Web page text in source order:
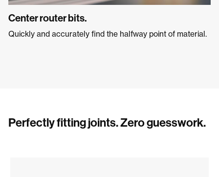
Center router bits.
Quickly and accurately find the halfway point of material.
Perfectly fitting joints. Zero guesswork.